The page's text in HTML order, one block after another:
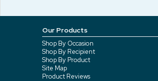
Our Products
Shop By Occasion
Shop By Recipient
Shop By Product
Site Map
Product Reviews